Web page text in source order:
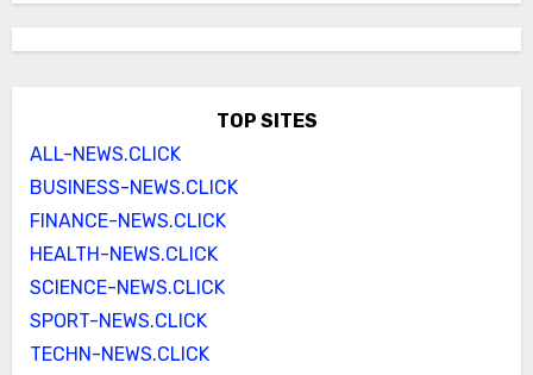
TOP SITES
ALL-NEWS.CLICK
BUSINESS-NEWS.CLICK
FINANCE-NEWS.CLICK
HEALTH-NEWS.CLICK
SCIENCE-NEWS.CLICK
SPORT-NEWS.CLICK
TECHN-NEWS.CLICK